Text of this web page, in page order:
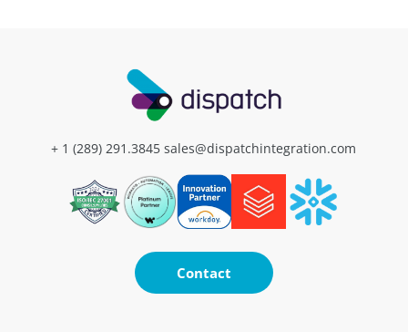
+ 1 (289) 291.3845 sales@dispatchintegration.com
Contact